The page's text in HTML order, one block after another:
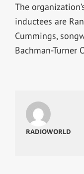
The
inductees are
Cummings,
Bachman-Turner
RADIOWORLD